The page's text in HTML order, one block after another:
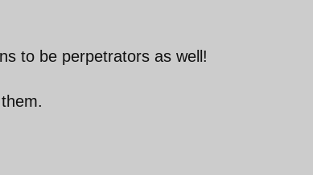
to be perpetrators as well!